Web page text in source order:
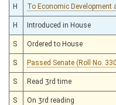
H To Economic Development
H Introduced in House
S Ordered to House
S Passed Senate (Roll No.
S Read 3rd time
S On 3rd reading